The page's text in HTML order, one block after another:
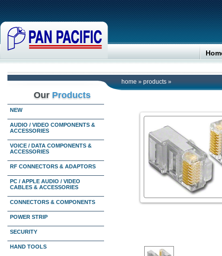
home » products »
Our Products
NEW
AUDIO / VIDEO COMPONENTS &
ACCESSORIES
VOICE / DATA COMPONENTS &
ACCESSORIES
RF CONNECTORS & ADAPTORS
PC / APPLE AUDIO / VIDEO
CABLES & ACCESSORIES
CONNECTORS & COMPONENTS
POWER STRIP
SECURITY
HAND TOOLS